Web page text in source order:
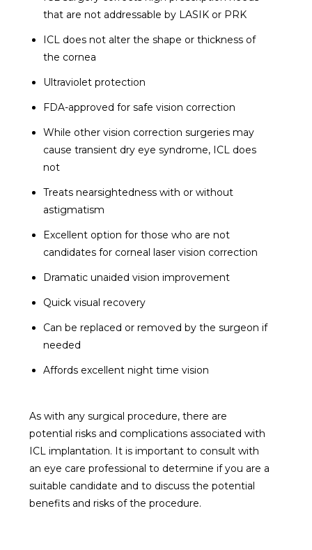
that are not addressable by LASIK or PRK
ICL does not alter the shape or thickness of
the cornea
Ultraviolet protection
FDA-approved for safe vision correction
While other vision correction surgeries may
cause transient dry eye syndrome, ICL does
not
Treats nearsightedness with or without
astigmatism
Excellent option for those who are not
candidates for corneal laser vision correction
Dramatic unaided vision improvement
Quick visual recovery
Can be replaced or removed by the surgeon if
needed
Affords excellent night time vision
As with any surgical procedure, there are
potential risks and complications associated with
ICL implantation. It is important to consult with
an eye care professional to determine if you are a
suitable candidate and to discuss the potential
benefits and risks of the procedure.